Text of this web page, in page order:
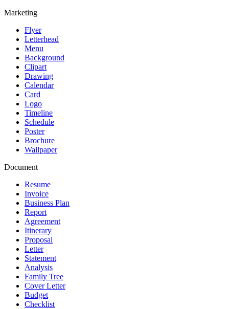
Marketing
Flyer
Letterhead
Menu
Background
Clipart
Drawing
Calendar
Card
Logo
Timeline
Schedule
Poster
Brochure
Wallpaper
Document
Resume
Invoice
Business Plan
Report
Agreement
Itinerary
Proposal
Letter
Statement
Analysis
Family Tree
Cover Letter
Budget
Checklist